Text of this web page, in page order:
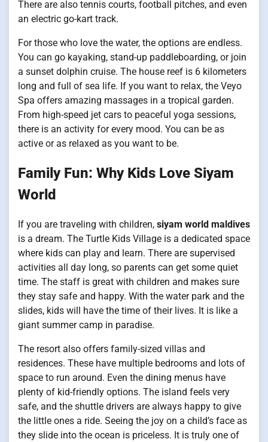
There are also tennis courts, football pitches, and even
an electric go-kart track.
For those who love the water, the options are endless.
You can go kayaking, stand-up paddleboarding, or join
a sunset dolphin cruise. The house reef is 6 kilometers
long and full of sea life. If you want to relax, the Veyo
Spa offers amazing massages in a tropical garden.
From high-speed jet cars to peaceful yoga sessions,
there is an activity for every mood. You can be as
active or as relaxed as you want to be.
Family Fun: Why Kids Love Siyam
World
If you are traveling with children, siyam world maldives
is a dream. The Turtle Kids Village is a dedicated space
where kids can play and learn. There are supervised
activities all day long, so parents can get some quiet
time. The staff is great with children and makes sure
they stay safe and happy. With the water park and the
slides, kids will have the time of their lives. It is like a
giant summer camp in paradise.
The resort also offers family-sized villas and
residences. These have multiple bedrooms and lots of
space to run around. Even the dining menus have
plenty of kid-friendly options. The island feels very
safe, and the shuttle drivers are always happy to give
the little ones a ride. Seeing the joy on a child’s face as
they slide into the ocean is priceless. It is truly one of